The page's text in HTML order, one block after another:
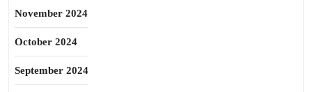
November 2024
October 2024
September 2024